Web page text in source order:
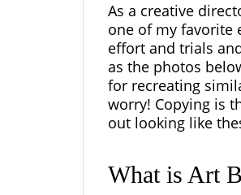
As a creative
one of my favorite
effort and trials
as the photos
for recreating
worry! Copying is
out looking like
What is Art